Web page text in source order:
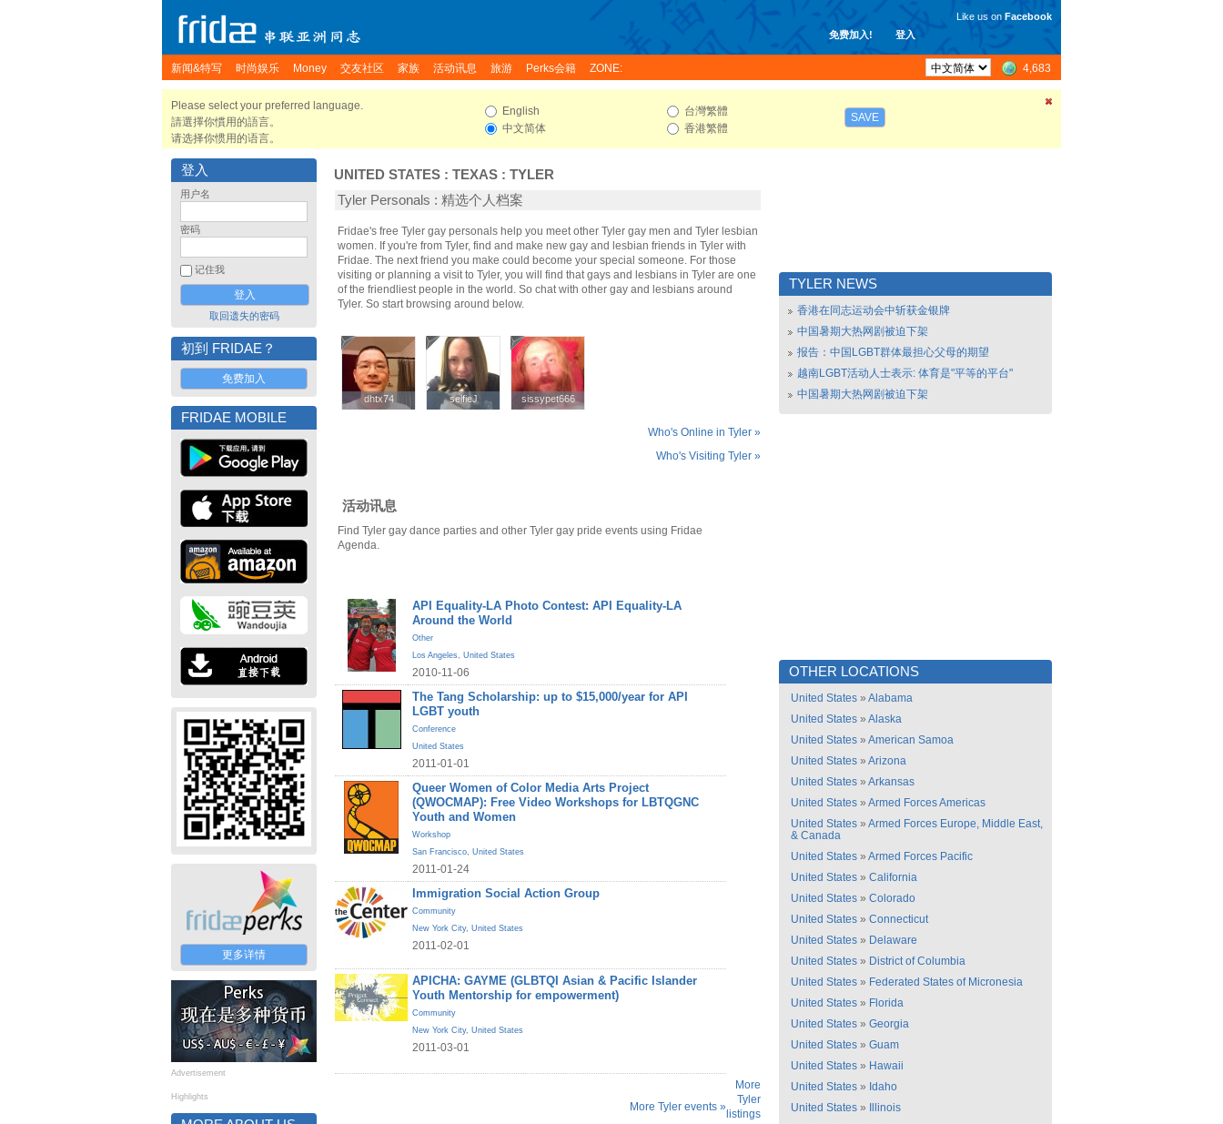
免费加入! 登入
Like us on Facebook
新闻&特写 时尚娱乐 Money 交友社区 家族 活动讯息 旅游 Perks会籍 ZONE: 4,683
Please select your preferred language.
請選擇你慣用的語言。
请选择你惯用的语言。
English
中文简体
台灣繁體
香港繁體
SAVE
登入
用户名
密码
记住我
取回遗失的密码
初到 FRIDAE？
免费加入
FRIDAE MOBILE
更多详情
Advertisement
Highlights
UNITED STATES : TEXAS : TYLER
Tyler Personals : 精选个人档案
Fridae's free Tyler gay personals help you meet other Tyler gay men and Tyler lesbian
women. If you're from Tyler, find and make new gay and lesbian friends in Tyler with
Fridae. The next friend you make could become your special someone. For those
visiting or planning a visit to Tyler, you will find that gays and lesbians in Tyler are one
of the friendliest people in the world. So chat with other gay and lesbians around
Tyler. So start browsing around below.
dhtx74
dhtx74 selfieJ
selfieJ sissypet666
sissypet666
Who's Online in Tyler »
Who's Visiting Tyler »
活动讯息
Find Tyler gay dance parties and other Tyler gay pride events using Fridae
Agenda.
API Equality-LA Photo Contest: API Equality-LA
Around the World
Other
Los Angeles, United States
2010-11-06
The Tang Scholarship: up to $15,000/year for API
LGBT youth
Conference
United States
2011-01-01
Queer Women of Color Media Arts Project
(QWOCMAP): Free Video Workshops for LBTQGNC
Youth and Women
Workshop
San Francisco, United States
2011-01-24
Immigration Social Action Group
Community
New York City, United States
2011-02-01
APICHA: GAYME (GLBTQI Asian & Pacific Islander
Youth Mentorship for empowerment)
Community
New York City, United States
2011-03-01
More Tyler events »
More
Tyler
listings
TYLER NEWS
香港在同志运动会中斩获金银牌
中国暑期大热网剧被迫下架
报告：中国LGBT群体最担心父母的期望
越南LGBT活动人士表示: 体育是"平等的平台"
中国暑期大热网剧被迫下架
OTHER LOCATIONS
United States » Alabama
United States » Alaska
United States » American Samoa
United States » Arizona
United States » Arkansas
United States » Armed Forces Americas
United States » Armed Forces Europe, Middle East,
& Canada
United States » Armed Forces Pacific
United States » California
United States » Colorado
United States » Connecticut
United States » Delaware
United States » District of Columbia
United States » Federated States of Micronesia
United States » Florida
United States » Georgia
United States » Guam
United States » Hawaii
United States » Idaho
United States »
Illinois